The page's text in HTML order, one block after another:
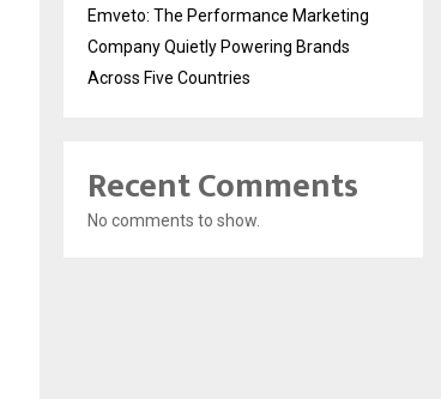
Emveto: The Performance Marketing
Company Quietly Powering Brands
Across Five Countries
Recent Comments
No comments to show.